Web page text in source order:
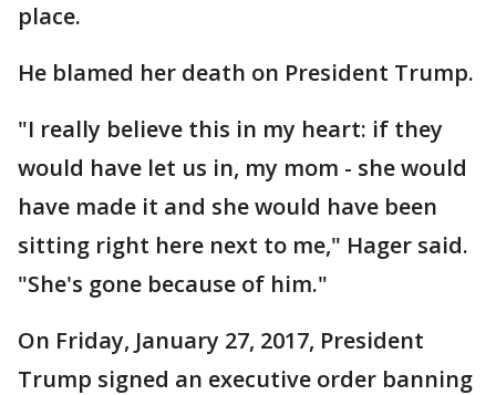
place.
He blamed her death on President Trump.
"I really believe this in my heart: if they
would have let us in, my mom - she would
have made it and she would have been
sitting right here next to me," Hager said.
"She's gone because of him."
On Friday, January 27, 2017, President
Trump signed an executive order banning